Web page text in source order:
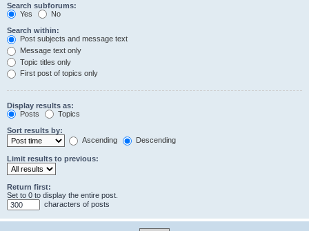
Search subforums:
Yes
No
Search within:
Post subjects and message text
Message text only
Topic titles only
First post of topics only
Display results as:
Posts
Topics
Sort results by:
Ascending
Descending
Limit results to previous:
Return first:
Set to 0 to display the entire post.
characters of posts